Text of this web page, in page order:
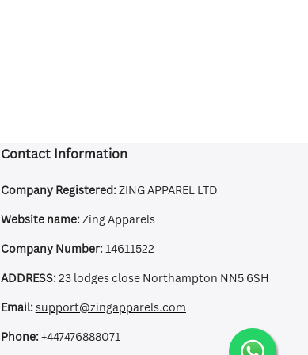
Contact Information
Company Registered:ZING APPAREL LTD
Website name:Zing Apparels
Company Number:14611522
ADDRESS:23 lodges close Northampton NN5 6SH
Email:support@zingapparels.com
Phone:+447476888071